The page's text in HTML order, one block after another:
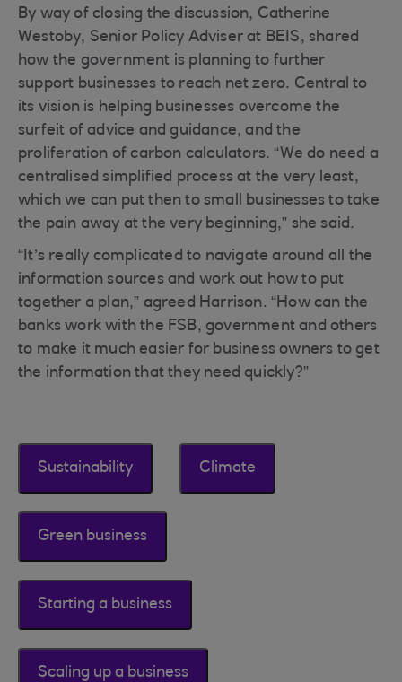
By way of closing the discussion, Catherine
Westoby, Senior Policy Adviser at BEIS, shared
how the government is planning to further
support businesses to reach net zero. Central to
its vision is helping businesses overcome the
surfeit of advice and guidance, and the
proliferation of carbon calculators. “We do need a
centralised simplified process at the very least,
which we can put then to small businesses to take
the pain away at the very beginning,” she said.
“It’s really complicated to navigate around all the
information sources and work out how to put
together a plan,” agreed Harrison. “How can the
banks work with the FSB, government and others
to make it much easier for business owners to get
the information that they need quickly?”
Sustainability Climate
Green business
Starting a business
Scaling up a business